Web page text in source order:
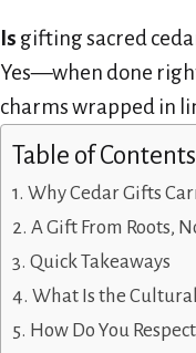
Is gifting sacred
Yes—when done
charms wrapped in
Table of Contents
Why Cedar Gifts
A Gift From Roots,
Quick Takeaways
What Is the
How Do You